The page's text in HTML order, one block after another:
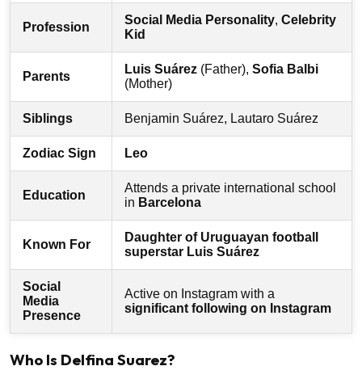
Profession
Social Media Personality, Celebrity
Kid
Parents
Luis Suárez (Father), Sofia Balbi
(Mother)
Siblings Benjamin Suárez, Lautaro Suárez
Zodiac Sign Leo
Education
Attends a private international school
in Barcelona
Known For
Daughter of Uruguayan football
superstar Luis Suárez
Social
Media
Presence
Active on Instagram with a
significant following on Instagram
Who Is Delfina Suarez?